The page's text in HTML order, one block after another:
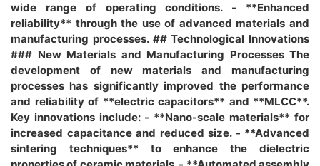
wide range of operating conditions. - **Enhanced
reliability** through the use of advanced materials and
manufacturing processes. ## Technological Innovations
### New Materials and Manufacturing Processes The
development of new materials and manufacturing
processes has significantly improved the performance
and reliability of **electric capacitors** and **MLCC**.
Key innovations include: - **Nano-scale materials** for
increased capacitance and reduced size. - **Advanced
sintering techniques** to enhance the dielectric